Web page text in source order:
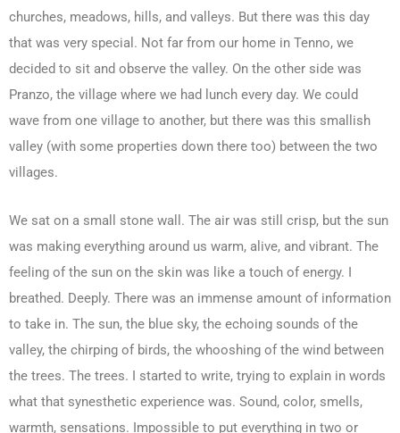
churches, meadows, hills, and valleys. But there was this day
that was very special. Not far from our home in Tenno, we
decided to sit and observe the valley. On the other side was
Pranzo, the village where we had lunch every day. We could
wave from one village to another, but there was this smallish
valley (with some properties down there too) between the two
villages.
We sat on a small stone wall. The air was still crisp, but the sun
was making everything around us warm, alive, and vibrant. The
feeling of the sun on the skin was like a touch of energy. I
breathed. Deeply. There was an immense amount of information
to take in. The sun, the blue sky, the echoing sounds of the
valley, the chirping of birds, the whooshing of the wind between
the trees. The trees. I started to write, trying to explain in words
what that synesthetic experience was. Sound, color, smells,
warmth, sensations. Impossible to put everything in two or